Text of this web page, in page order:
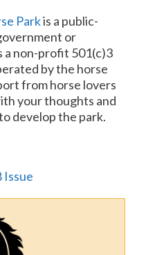
Parkis a public-
or
a non-profit 501(c)3
by the horse
from horse lovers
your thoughts and
develop the park.
Issue